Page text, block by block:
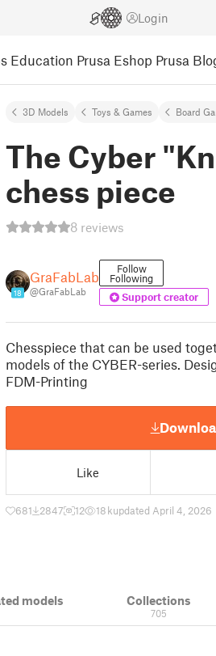
Login
Education Prusa Eshop Prusa
3D Models Toys & Games Board
The Cyber
chess piece
8 reviews
18
GraFabLab
@GraFabLab
Follow
Following
Support creator
Chesspiece that can be used
models of the CYBER-series.
FDM-Printing
Like
681 2847 12 18 kupdated April 4, 2026
models Collections
705